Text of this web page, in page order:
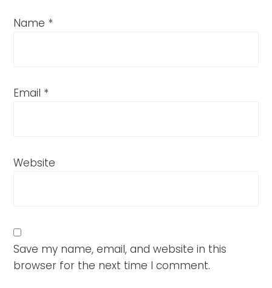
Name *
Email *
Website
Save my name, email, and website in this
browser for the next time I comment.